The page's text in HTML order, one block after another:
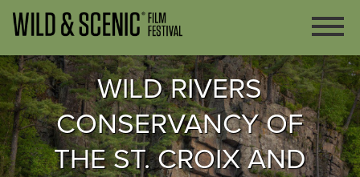
WILD RIVERS
CONSERVANCY OF
THE ST. CROIX AND